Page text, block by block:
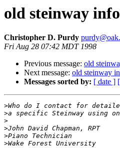
old steinway info
Christopher D. Purdy
Fri Aug 28 07:42 MDT 1998
Previous message: old
Next message: old steinway
Messages sorted by: [ date ]
>
>
>
>
>
>